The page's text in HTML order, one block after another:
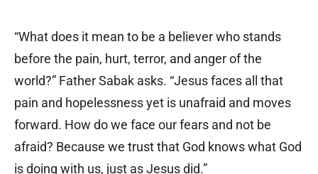
“What does it mean to be a believer who stands
before the pain, hurt, terror, and anger of the
world?” Father Sabak asks. “Jesus faces all that
pain and hopelessness yet is unafraid and moves
forward. How do we face our fears and not be
afraid? Because we trust that God knows what God
is doing with us, just as Jesus did.”